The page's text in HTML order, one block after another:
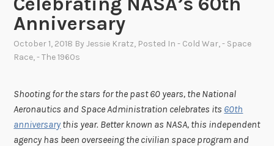
Anniversary
October 1, 2018 ByJessie Kratz, Posted In- Cold War,- Space
Race,- The 1960s
Shooting for the stars for the past 60 years, the National
Aeronautics and Space Administration celebrates its 60th
anniversarythis year. Better known as NASA, this independent
agency has been overseeing the civilian space program and